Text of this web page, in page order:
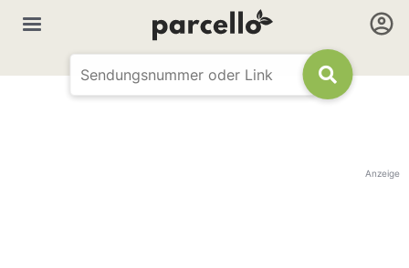
Anzeige